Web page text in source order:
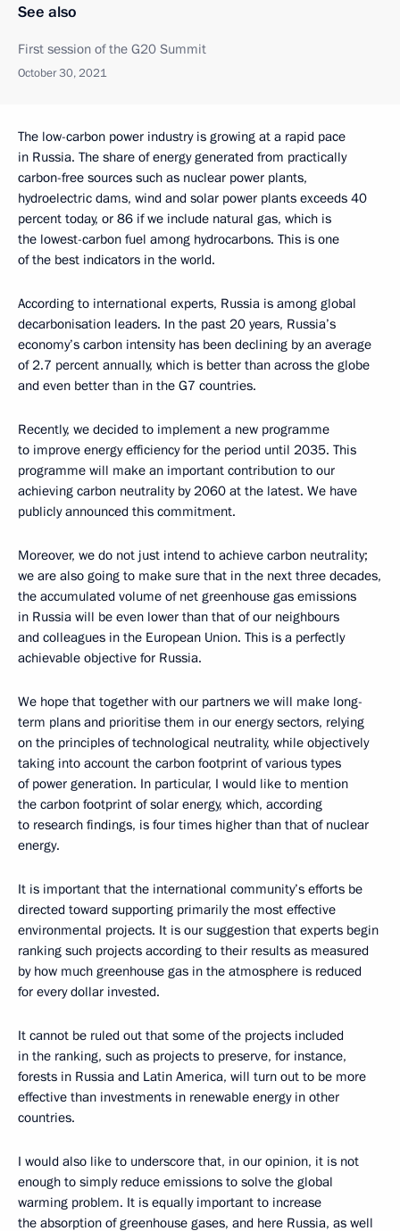
See also
First session of the G20 Summit
October 30, 2021
The low-carbon power industry is growing at a rapid pace
in Russia. The share of energy generated from practically
carbon-free sources such as nuclear power plants,
hydroelectric dams, wind and solar power plants exceeds 40
percent today, or 86 if we include natural gas, which is
the lowest-carbon fuel among hydrocarbons. This is one
of the best indicators in the world.
According to international experts, Russia is among global
decarbonisation leaders. In the past 20 years, Russia’s
economy’s carbon intensity has been declining by an average
of 2.7 percent annually, which is better than across the globe
and even better than in the G7 countries.
Recently, we decided to implement a new programme
to improve energy efficiency for the period until 2035. This
programme will make an important contribution to our
achieving carbon neutrality by 2060 at the latest. We have
publicly announced this commitment.
Moreover, we do not just intend to achieve carbon neutrality;
we are also going to make sure that in the next three decades,
the accumulated volume of net greenhouse gas emissions
in Russia will be even lower than that of our neighbours
and colleagues in the European Union. This is a perfectly
achievable objective for Russia.
We hope that together with our partners we will make long-
term plans and prioritise them in our energy sectors, relying
on the principles of technological neutrality, while objectively
taking into account the carbon footprint of various types
of power generation. In particular, I would like to mention
the carbon footprint of solar energy, which, according
to research findings, is four times higher than that of nuclear
energy.
It is important that the international community’s efforts be
directed toward supporting primarily the most effective
environmental projects. It is our suggestion that experts begin
ranking such projects according to their results as measured
by how much greenhouse gas in the atmosphere is reduced
for every dollar invested.
It cannot be ruled out that some of the projects included
in the ranking, such as projects to preserve, for instance,
forests in Russia and Latin America, will turn out to be more
effective than investments in renewable energy in other
countries.
I would also like to underscore that, in our opinion, it is not
enough to simply reduce emissions to solve the global
warming problem. It is equally important to increase
the absorption of greenhouse gases, and here Russia, as well